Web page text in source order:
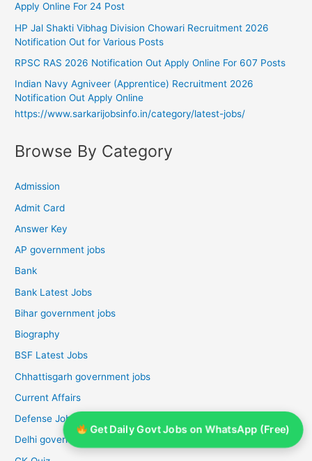
Apply Online For 24 Post
HP Jal Shakti Vibhag Division Chowari Recruitment 2026
Notification Out for Various Posts
RPSC RAS 2026 Notification Out Apply Online For 607 Posts
Indian Navy Agniveer (Apprentice) Recruitment 2026
Notification Out Apply Online
https://www.sarkarijobsinfo.in/category/latest-jobs/
Browse By Category
Admission
Admit Card
Answer Key
AP government jobs
Bank
Bank Latest Jobs
Bihar government jobs
Biography
BSF Latest Jobs
Chhattisgarh government jobs
Current Affairs
Defense Jobs
Delhi government jobs
Get Daily Govt Jobs on WhatsApp (Free)